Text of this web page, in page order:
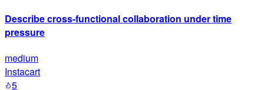
Describe cross-functional collaboration under time
pressure
medium
Instacart
5